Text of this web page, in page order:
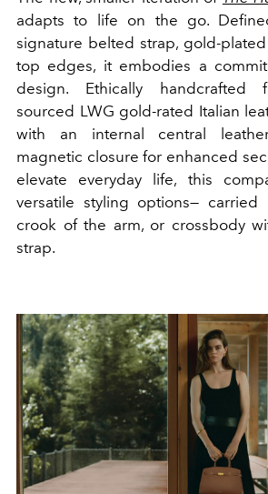
adapts to life on the go.
signature belted strap, gold-
top edges, it embodies a
design. Ethically handcrafted
sourced LWG gold-rated Italian
with an internal central
magnetic closure for enhanced
elevate everyday life, this
versatile styling options—
crook of the arm, or crossbody
strap.